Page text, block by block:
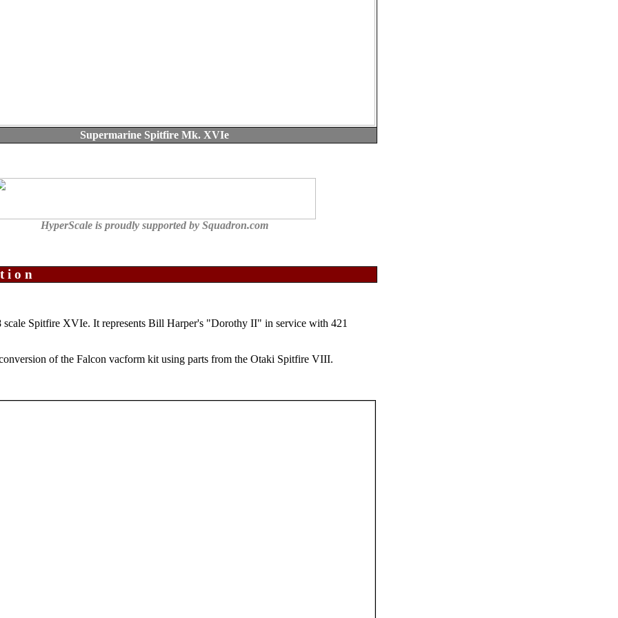
Supermarine Spitfire Mk. XVIe
HyperScale is proudly supported by Squadron.com
scale Spitfire XVIe. It represents Bill Harper's "Dorothy II" in service with 421
of the Falcon vacform kit using parts from the Otaki Spitfire VIII.